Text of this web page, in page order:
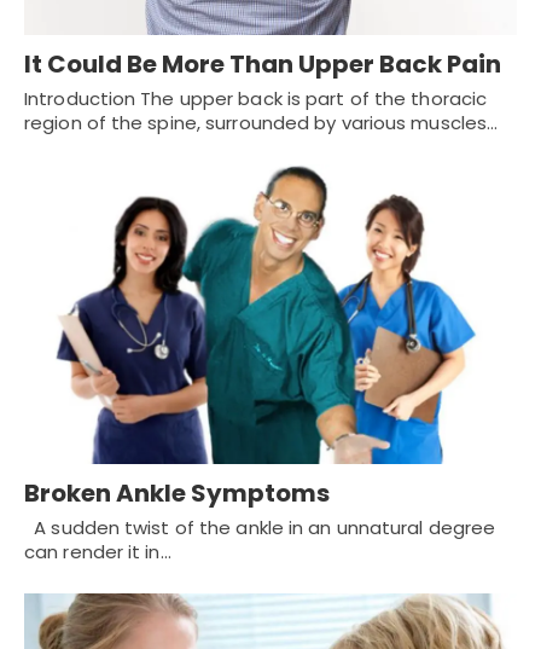
It Could Be More Than Upper Back Pain
Introduction The upper back is part of the thoracic
region of the spine, surrounded by various muscles…
Broken Ankle Symptoms
A sudden twist of the ankle in an unnatural degree
can render it in…